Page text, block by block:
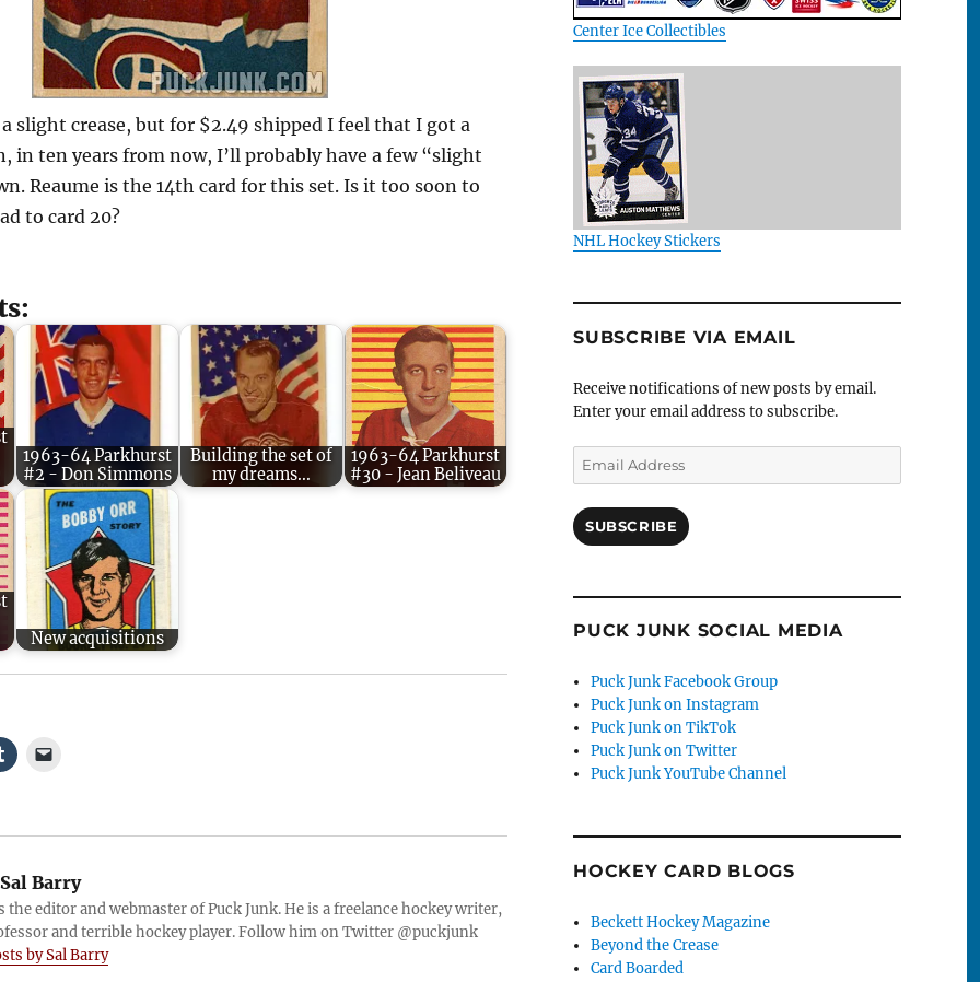
slight crease, but for $2.49 shipped I feel that I got a
in ten years from now, I’ll probably have a few “slight
Reaume is the 14th card for this set. Is it too soon to
to card 20?
1963-64 Parkhurst
#2 - Don Simmons
Building the set of
my dreams...
1963-64 Parkhurst
#30 - Jean Beliveau
New acquisitions
Sal Barry
the editor and webmaster of Puck Junk. He is a freelance hockey writer,
and terrible hockey player. Follow him on Twitter @puckjunk
by Sal Barry
Center Ice Collectibles
NHL Hockey Stickers
SUBSCRIBE VIA EMAIL
Receive notifications of new posts by email.
Enter your email address to subscribe.
Email
Address
SUBSCRIBE
PUCK JUNK SOCIAL MEDIA
Puck Junk Facebook Group
Puck Junk on Instagram
Puck Junk on TikTok
Puck Junk on Twitter
Puck Junk YouTube Channel
HOCKEY CARD BLOGS
Beckett Hockey Magazine
Beyond the Crease
Card Boarded